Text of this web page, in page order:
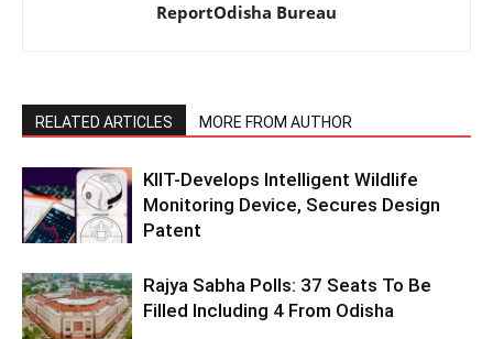
ReportOdisha Bureau
RELATED ARTICLES MORE FROM AUTHOR
KIIT-Develops Intelligent Wildlife
Monitoring Device, Secures Design
Patent
Rajya Sabha Polls: 37 Seats To Be
Filled Including 4 From Odisha